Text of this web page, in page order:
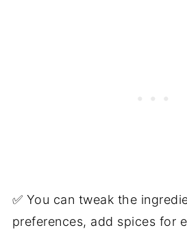
✅ You can tweak the
preferences, add spices for